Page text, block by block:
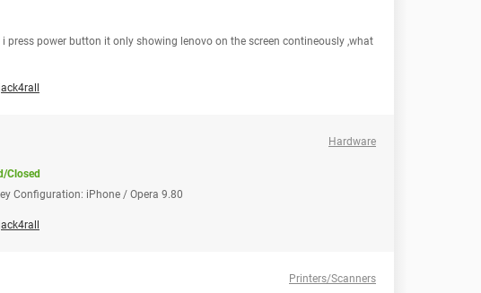
press power button it only showing lenovo on the screen contineously ,what
Hardware
Closed
Configuration: iPhone / Opera 9.80
Printers/Scanners